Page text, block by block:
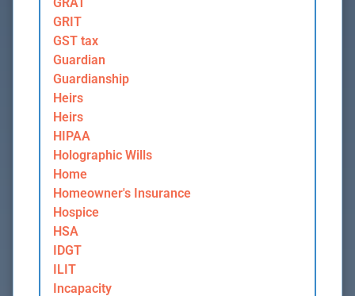
GRIT
GST tax
Guardian
Guardianship
Heirs
Heirs
HIPAA
Holographic Wills
Home
Homeowner's Insurance
Hospice
HSA
IDGT
ILIT
Incapacity